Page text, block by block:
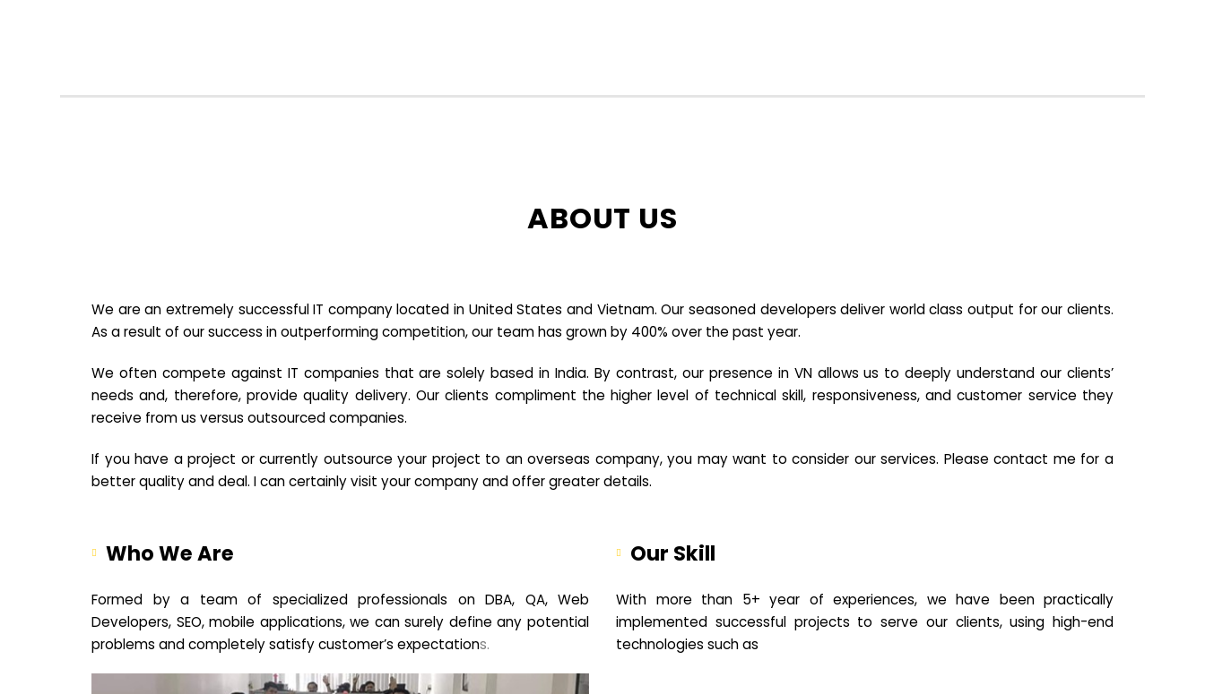
ABOUT US
We are an extremely successful IT company located in United States and Vietnam. Our seasoned developers deliver world class output for our clients.
As a result of our success in outperforming competition, our team has grown by 400% over the past year.
We often compete against IT companies that are solely based in India. By contrast, our presence in VN allows us to deeply understand our clients’
needs and, therefore, provide quality delivery. Our clients compliment the higher level of technical skill, responsiveness, and customer service they
receive from us versus outsourced companies.
If you have a project or currently outsource your project to an overseas company, you may want to consider our services. Please contact me for a
better quality and deal. I can certainly visit your company and offer greater details.
Who We Are
Formed by a team of specialized professionals on DBA, QA, Web
Developers, SEO, mobile applications, we can surely define any potential
problems and completely satisfy customer’s expectations.
Our Skill
With more than 5+ year of experiences, we have been practically
implemented successful projects to serve our clients, using high-end
technologies such as